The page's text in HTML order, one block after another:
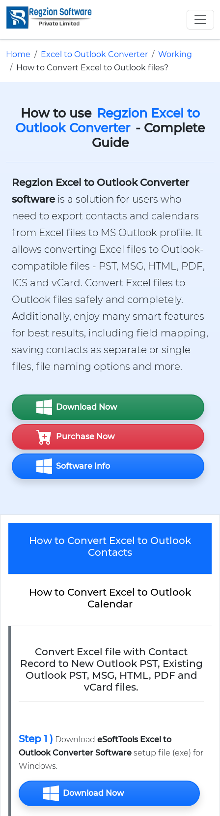
Home Excel to Outlook Converter
Working
How to Convert Excel to Outlook files?
How to use Regzion Excel to
Outlook Converter - Complete
Guide
Regzion Excel to Outlook Converter
softwareis a solution for users who
need to export contacts and calendars
from Excel files to MS Outlook profile. It
allows converting Excel files to Outlook-
compatible files - PST, MSG, HTML, PDF,
ICS and vCard. Convert Excel files to
Outlook files safely and completely.
Additionally, enjoy many smart features
for best results, including field mapping,
saving contacts as separate or single
files, file naming options and more.
Download Now
Purchase Now
Software Info
How to Convert Excel to Outlook
Contacts
How to Convert Excel to Outlook
Calendar
Convert Excel file with Contact
Record to New Outlook PST, Existing
Outlook PST, MSG, HTML, PDF and
vCard files.
Step 1 ) Download eSoftTools Excel to
Outlook Converter Software setup file (exe) for
Windows.
Download Now